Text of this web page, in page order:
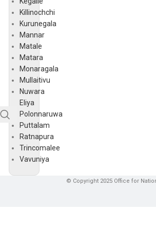
Killinochchi
Kurunegala
Mannar
Matale
Matara
Monaragala
Mullaitivu
Nuwara
Eliya
Polonnaruwa
Puttalam
Ratnapura
Trincomalee
Vavuniya
© Copyright 2025 Office for